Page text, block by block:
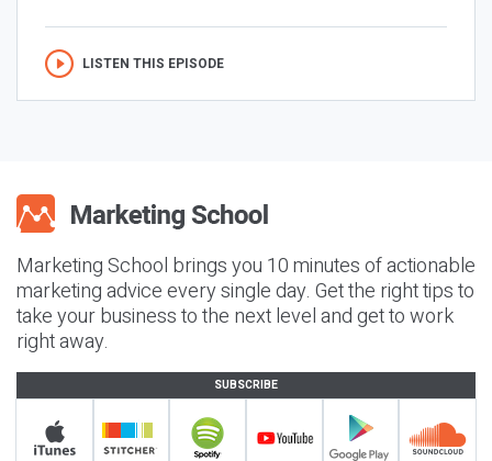
LISTEN THIS EPISODE
Marketing School brings you 10 minutes of actionable
marketing advice every single day. Get the right tips to
take your business to the next level and get to work
right away.
SUBSCRIBE